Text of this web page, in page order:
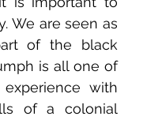
We are seen as
of the black
is all one of
with
of a colonial